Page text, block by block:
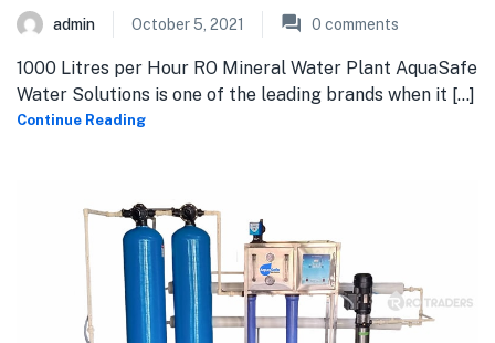
admin October 5, 2021 0 comments
1000 Litres per Hour RO Mineral Water Plant AquaSafe
Water Solutions is one of the leading brands when it [...]
Continue Reading